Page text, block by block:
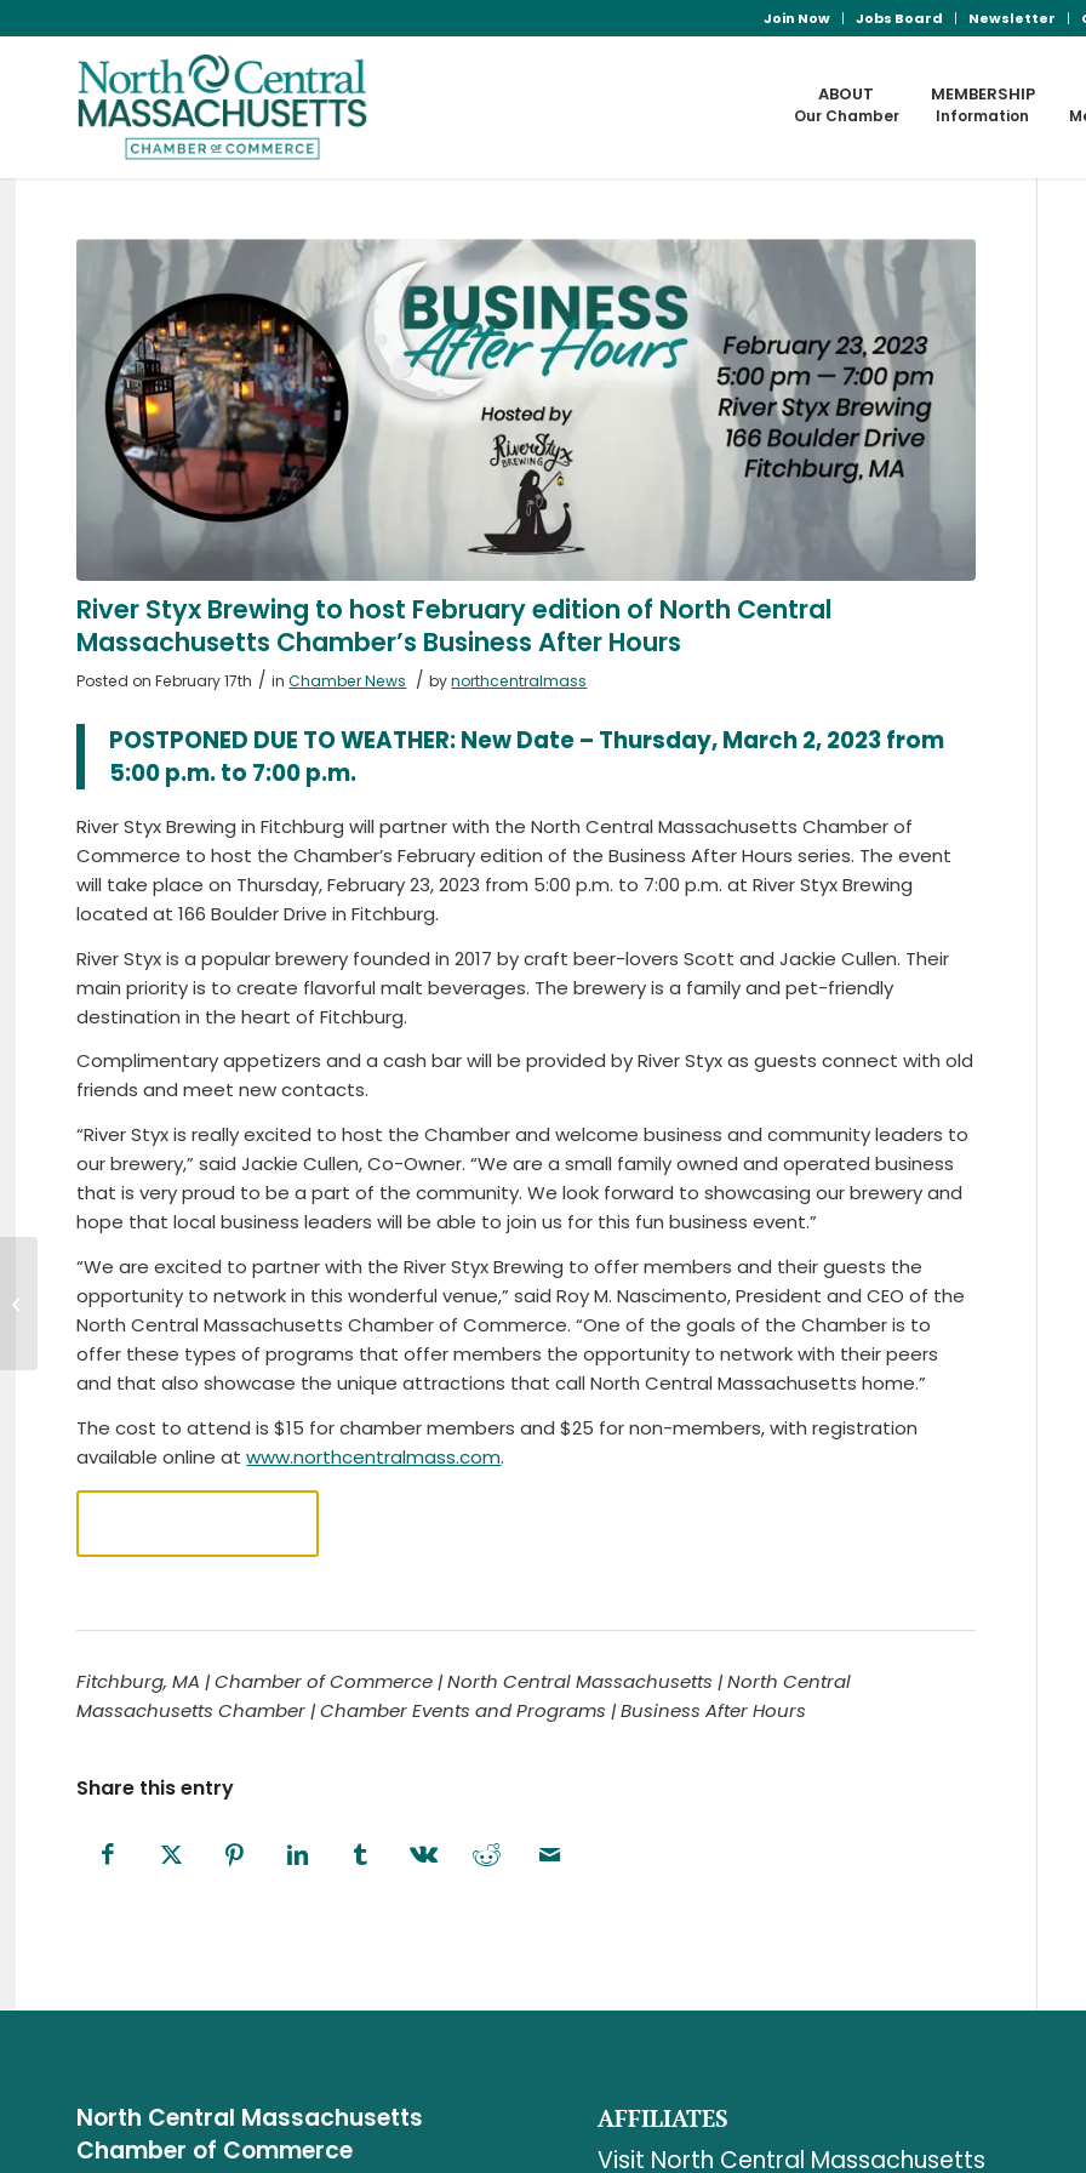
Join Now Jobs Board Newsletter
ABOUT
Our Chamber
MEMBERSHIP
Information
River Styx Brewing to host February edition of North Central
Massachusetts Chamber’s Business After Hours
Posted on February 17th / inChamber News / bynorthcentralmass
POSTPONED DUE TO WEATHER: New Date – Thursday, March 2, 2023 from
5:00 p.m. to 7:00 p.m.
River Styx Brewing in Fitchburg will partner with the North Central Massachusetts Chamber of
Commerce to host the Chamber’s February edition of the Business After Hours series. The event
will take place on Thursday, February 23, 2023 from 5:00 p.m. to 7:00 p.m. at River Styx Brewing
located at 166 Boulder Drive in Fitchburg.
River Styx is a popular brewery founded in 2017 by craft beer-lovers Scott and Jackie Cullen. Their
main priority is to create flavorful malt beverages. The brewery is a family and pet-friendly
destination in the heart of Fitchburg.
Complimentary appetizers and a cash bar will be provided by River Styx as guests connect with old
friends and meet new contacts.
“River Styx is really excited to host the Chamber and welcome business and community leaders to
our brewery,” said Jackie Cullen, Co-Owner. “We are a small family owned and operated business
that is very proud to be a part of the community. We look forward to showcasing our brewery and
hope that local business leaders will be able to join us for this fun business event.”
“We are excited to partner with the River Styx Brewing to offer members and their guests the
opportunity to network in this wonderful venue,” said Roy M. Nascimento, President and CEO of the
North Central Massachusetts Chamber of Commerce. “One of the goals of the Chamber is to
offer these types of programs that offer members the opportunity to network with their peers
and that also showcase the unique attractions that call North Central Massachusetts home.”
The cost to attend is $15 for chamber members and $25 for non-members, with registration
available online atwww.northcentralmass.com.
Fitchburg, MA | Chamber of Commerce | North Central Massachusetts | North Central
Massachusetts Chamber | Chamber Events and Programs | Business After Hours
Share this entry
North Central Massachusetts
Chamber of Commerce
AFFILIATES
Visit North Central Massachusetts
Pulling 4 Paws – NEADS Truck Pull
2023